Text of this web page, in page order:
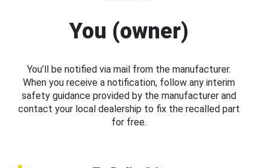
You (owner)
You’ll be notified via mail from the manufacturer.
When you receive a notification, follow any interim
safety guidance provided by the manufacturer and
contact your local dealership to fix the recalled part
for free.